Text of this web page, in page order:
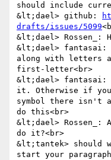
should include
&lt;dael> github:
drafts/issues/5099
&lt;dael> Rossen_:
&lt;dael> fantasai:
along with letters
first-letter<br>
&lt;dael> fantasai:
it. Otherwise if
symbol there isn't
do this<br>
&lt;dael> Rossen_:
do it?<br>
&lt;tantek> should
start your